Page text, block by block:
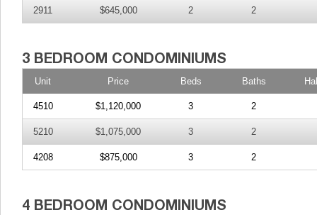
2911 $645,000 2 2
Unit Price Beds Baths
4510 $1,120,000 3 2
5210 $1,075,000 3 2
4208 $875,000 3 2